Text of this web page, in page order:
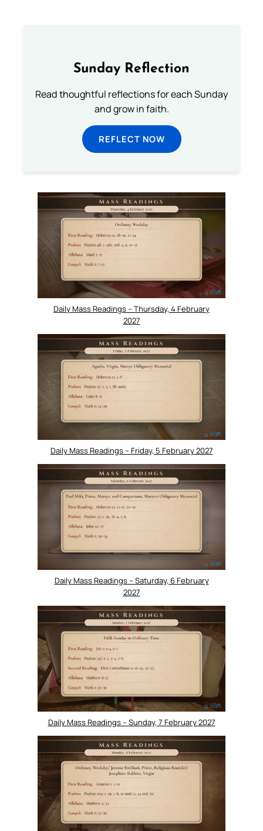
Sunday Reflection
Read thoughtful reflections for each Sunday
and grow in faith.
REFLECT NOW
Daily Mass Readings – Thursday, 4 February
2027
Daily Mass Readings – Friday, 5 February 2027
Daily Mass Readings – Saturday, 6 February
2027
Daily Mass Readings – Sunday, 7 February 2027